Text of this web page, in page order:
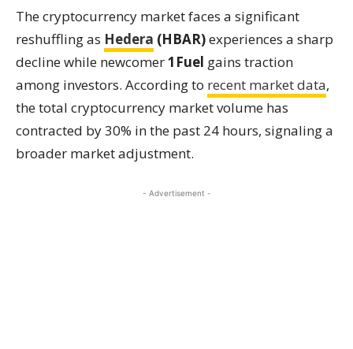
The cryptocurrency market faces a significant
reshuffling as Hedera (HBAR)experiences a sharp
decline while newcomer1Fuel gains traction
among investors. According to recent market data,
the total cryptocurrency market volume has
contracted by 30% in the past 24 hours, signaling a
broader market adjustment.
- Advertisement -